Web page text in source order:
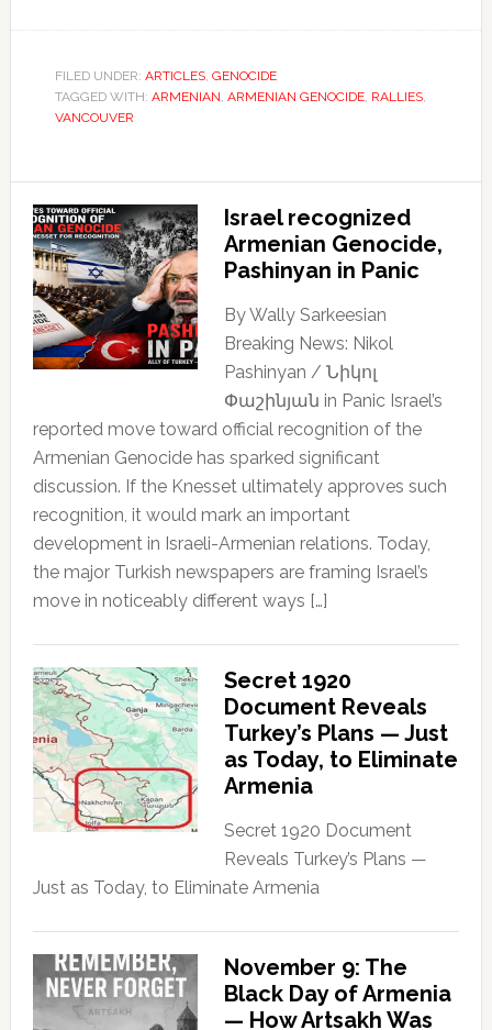
FILED UNDER: ARTICLES, GENOCIDE
TAGGED WITH: ARMENIAN, ARMENIAN GENOCIDE, RALLIES,
VANCOUVER
Israel recognized
Armenian Genocide,
Pashinyan in Panic
By Wally Sarkeesian
Breaking News: Nikol
Pashinyan / Նիկոլ
Փաշինյան in Panic Israel’s
reported move toward official recognition of the
Armenian Genocide has sparked significant
discussion. If the Knesset ultimately approves such
recognition, it would mark an important
development in Israeli-Armenian relations. Today,
the major Turkish newspapers are framing Israel’s
move in noticeably different ways […]
Secret 1920
Document Reveals
Turkey’s Plans — Just
as Today, to Eliminate
Armenia
Secret 1920 Document
Reveals Turkey’s Plans —
Just as Today, to Eliminate Armenia
November 9: The
Black Day of Armenia
— How Artsakh Was